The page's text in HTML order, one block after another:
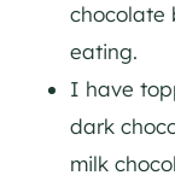
chocolate
eating.
I have
dark
milk